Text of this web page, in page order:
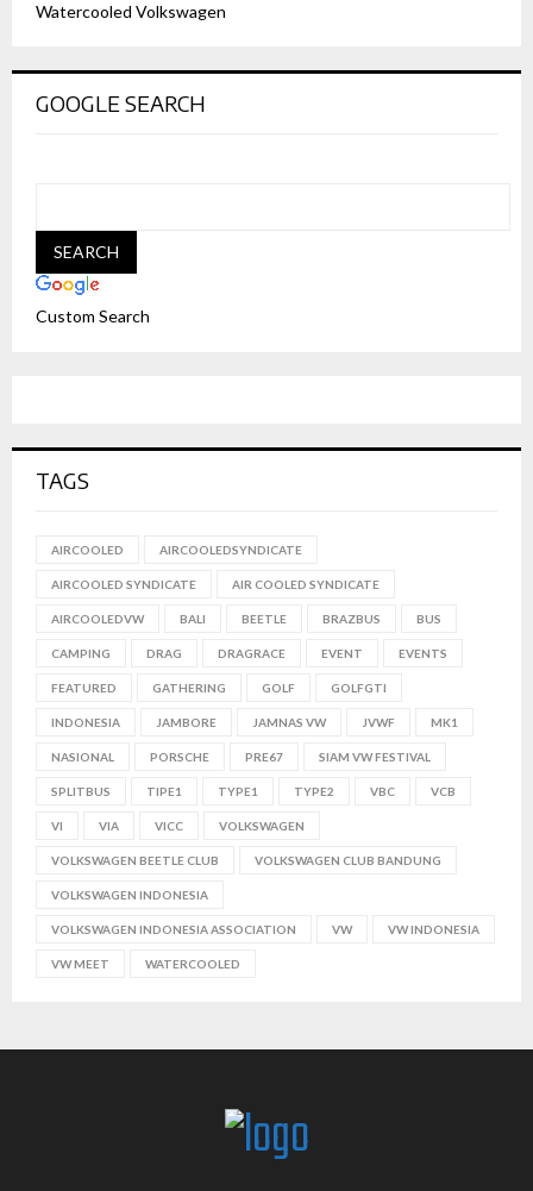
Watercooled Volkswagen
GOOGLE SEARCH
Custom Search
TAGS
AIRCOOLED AIRCOOLEDSYNDICATE
AIRCOOLED SYNDICATE AIR COOLED SYNDICATE
AIRCOOLEDVW BALI BEETLE BRAZBUS BUS
CAMPING DRAG DRAGRACE EVENT EVENTS
FEATURED GATHERING GOLF GOLFGTI
INDONESIA JAMBORE JAMNAS VW JVWF MK1
NASIONAL PORSCHE PRE67 SIAM VW FESTIVAL
SPLITBUS TIPE1 TYPE1 TYPE2 VBC VCB
VI VIA VICC VOLKSWAGEN
VOLKSWAGEN BEETLE CLUB VOLKSWAGEN CLUB BANDUNG
VOLKSWAGEN INDONESIA
VOLKSWAGEN INDONESIA ASSOCIATION VW VW INDONESIA
VW MEET WATERCOOLED